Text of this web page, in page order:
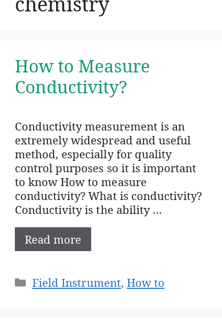
How to Measure
Conductivity?
Conductivity measurement is an
extremely widespread and useful
method, especially for quality
control purposes so it is important
to know How to measure
conductivity? What is conductivity?
Conductivity is the ability …
Read more
Categories
Field Instrument, How to